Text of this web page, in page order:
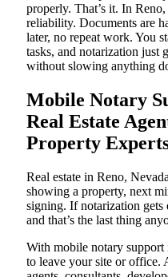
properly. That’s it. In
reliability. Documents are
later, no repeat work. You
tasks, and notarization just
without slowing anything
Mobile Notary
Real Estate
Property
Real estate in Reno,
showing a property, next
signing. If notarization gets
and that’s the last thing
With mobile notary
to leave your site or office.